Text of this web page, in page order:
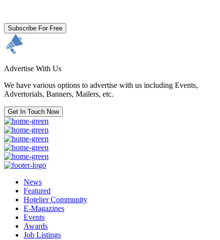
Subscribe For Free
Advertise With Us
We have various options to advertise with us including Events,
Advertorials, Banners, Mailers, etc.
Get In Touch Now
News
Featured
Hotelier Community
E-Magazines
Events
Awards
Job Listings